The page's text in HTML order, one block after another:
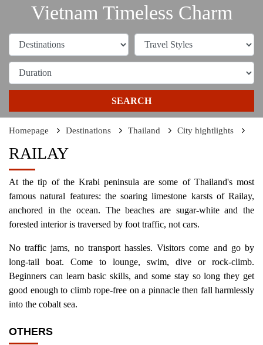
Vietnam Timeless Charm
SEARCH
Homepage Destinations Thailand City hightlights
RAILAY
At the tip of the Krabi peninsula are some of Thailand's most
famous natural features: the soaring limestone karsts of Railay,
anchored in the ocean. The beaches are sugar-white and the
forested interior is traversed by foot traffic, not cars.
No traffic jams, no transport hassles. Visitors come and go by
long-tail boat. Come to lounge, swim, dive or rock-climb.
Beginners can learn basic skills, and some stay so long they get
good enough to climb rope-free on a pinnacle then fall harmlessly
into the cobalt sea.
OTHERS